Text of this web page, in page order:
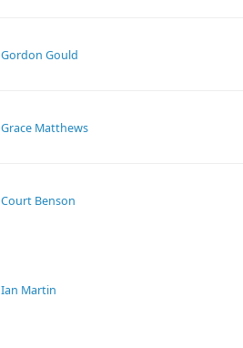
Gordon Gould
Grace Matthews
Court Benson
Ian Martin